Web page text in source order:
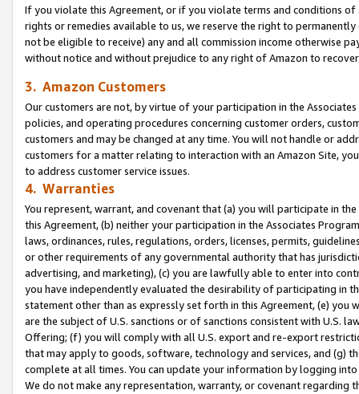
If you violate this Agreement, or if you violate terms and conditions
rights or remedies available to us, we reserve the right to
not be eligible to receive) any and all commission income otherwise
without notice and without prejudice to any right of Amazon to
3. Amazon Customers
Our customers are not, by virtue of your participation in the
policies, and operating procedures concerning customer orders,
customers and may be changed at any time. You will not handle or
customers for a matter relating to interaction with an Amazon Site,
to address customer service issues.
4. Warranties
You represent, warrant, and covenant that (a) you will participate in
this Agreement, (b) neither your participation in the Associates
laws, ordinances, rules, regulations, orders, licenses, permits,
or other requirements of any governmental authority that has
advertising, and marketing), (c) you are lawfully able to enter into
you have independently evaluated the desirability of participating in
statement other than as expressly set forth in this Agreement, (e)
are the subject of U.S. sanctions or of sanctions consistent with U.S.
Offering; (f) you will comply with all U.S. export and re-export
that may apply to goods, software, technology and services, and (g)
complete at all times. You can update your information by logging
We do not make any representation, warranty, or covenant regarding